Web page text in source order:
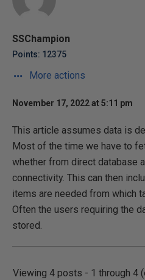
SSChampion
Points: 12375
More actions
November 17, 2022 at 5:11 pm
This article assumes data is
Most of the time we have to
whether from direct database
connectivity. This can then
items are needed from which
Often the users requiring the
stored.
Viewing 4 posts - 1 through 4